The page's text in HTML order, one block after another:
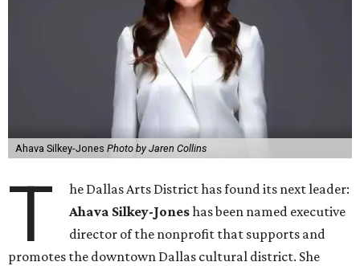
Ahava Silkey-Jones Photo by Jaren Collins
T
he Dallas Arts District has found its next leader:
Ahava Silkey-Joneshas been named executive
director of the nonprofit that supports and
promotes the downtown Dallas cultural district. She